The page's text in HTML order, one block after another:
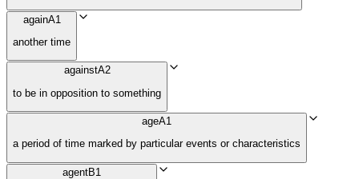
againA1
another time
againstA2
to be in opposition to something
ageA1
a period of time marked by particular events or characteristics
agentB1